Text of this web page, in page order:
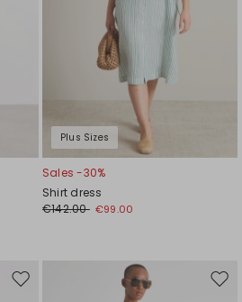
Plus Sizes
Sales -30%
Shirt dress
€142.00 €99.00
Move